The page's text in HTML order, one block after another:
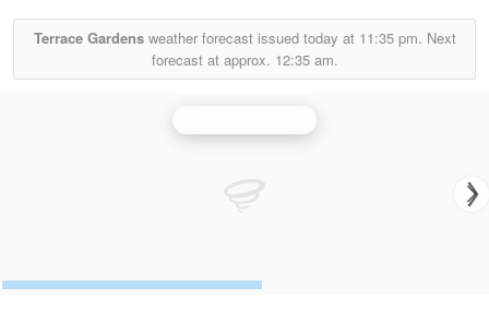
Terrace Gardensweather forecast issued today at 11:35 pm. Next
forecast at approx. 12:35 am.